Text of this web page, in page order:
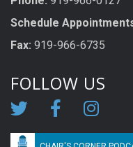
Schedule Appointmen
Fax: 919-966-6735
FOLLOW US